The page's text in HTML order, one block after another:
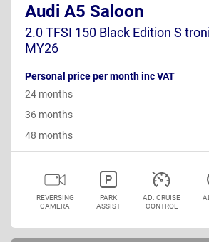
Audi A5 Saloon
2.0 TFSI 150 Black Edition S
MY26
Personal price per month inc VAT
24 months
36 months
48 months
REVERSING
CAMERA
PARK
ASSIST
AD. CRUISE
CONTROL